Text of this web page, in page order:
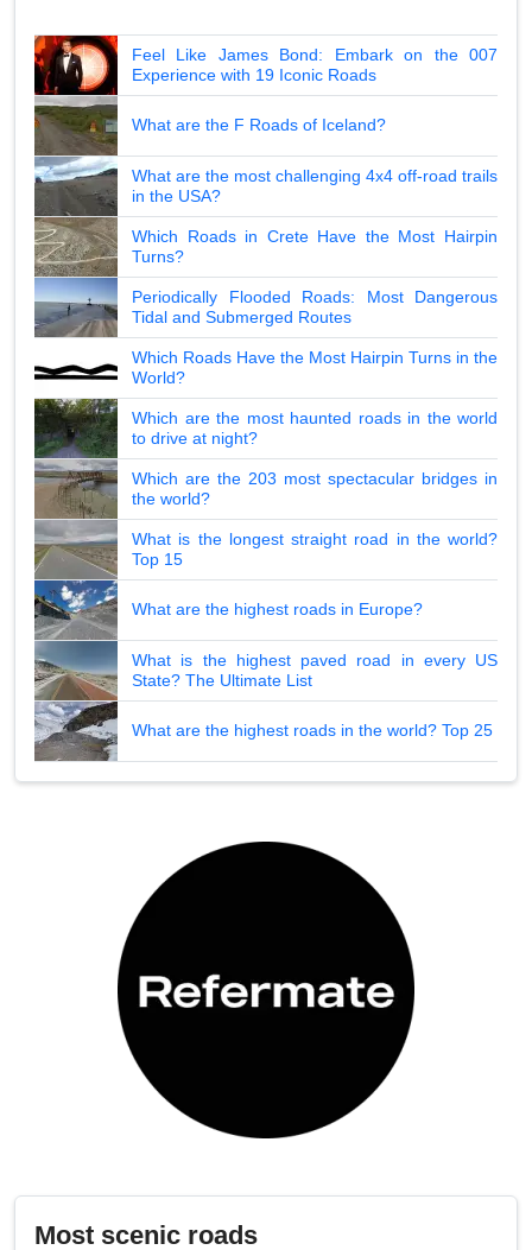
Feel Like James Bond: Embark on the 007
Experience with 19 Iconic Roads
What are the F Roads of Iceland?
What are the most challenging 4x4 off-road trails
in the USA?
Which Roads in Crete Have the Most Hairpin
Turns?
Periodically Flooded Roads: Most Dangerous
Tidal and Submerged Routes
Which Roads Have the Most Hairpin Turns in the
World?
Which are the most haunted roads in the world
to drive at night?
Which are the 203 most spectacular bridges in
the world?
What is the longest straight road in the world?
Top 15
What are the highest roads in Europe?
What is the highest paved road in every US
State? The Ultimate List
What are the highest roads in the world? Top 25
Most scenic roads